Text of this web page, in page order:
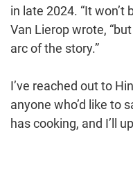
in late 2024. “It won’t
Van Lierop wrote,
arc of the story.”
I’ve reached out to
anyone who’d like to
has cooking, and I’ll